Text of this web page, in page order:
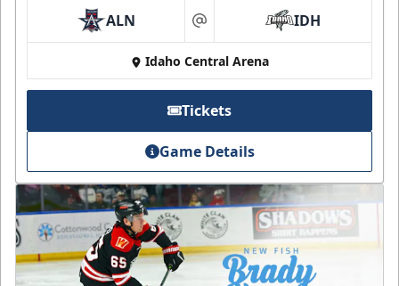
ALN at IDH
Idaho Central Arena
Tickets
Game Details